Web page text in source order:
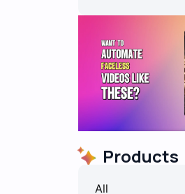
Products
All